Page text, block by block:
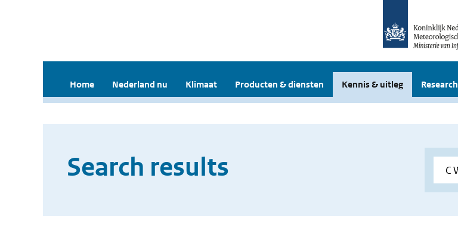
Home Nederland nu Klimaat Producten & diensten Kennis & uitleg Research
Search results